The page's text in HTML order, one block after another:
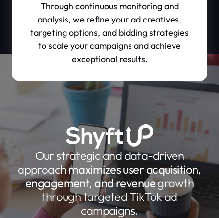
Through continuous monitoring and
analysis, we refine your ad creatives,
targeting options, and bidding strategies
to scale your campaigns and achieve
exceptional results.
Our strategic and data-driven
approachmaximizes user acquisition,
engagement, and revenuegrowth
through targeted TikTok ad
campaigns.